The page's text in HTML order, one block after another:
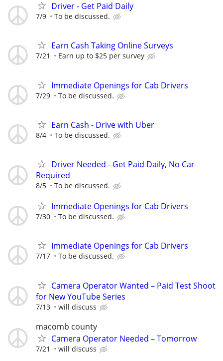
Driver - Get Paid Daily
7/9 To be discussed.
Earn Cash Taking Online Surveys
7/21 Earn up to $25 per survey
Immediate Openings for Cab Drivers
7/29 To be discussed.
Earn Cash - Drive with Uber
8/4 To be discussed.
Driver Needed - Get Paid Daily, No Car
Required
8/5 To be discussed.
Immediate Openings for Cab Drivers
7/30 To be discussed.
Immediate Openings for Cab Drivers
7/17 To be discussed.
Camera Operator Wanted – Paid Test Shoot
for New YouTube Series
7/13 will discuss
macomb county
Camera Operator Needed – Tomorrow
7/21 will discuss